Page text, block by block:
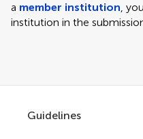
a member institution,
institution in the
Guidelines